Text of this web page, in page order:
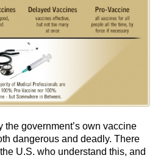
government’s own vaccine
dangerous and deadly. There
U.S. who understand this, and